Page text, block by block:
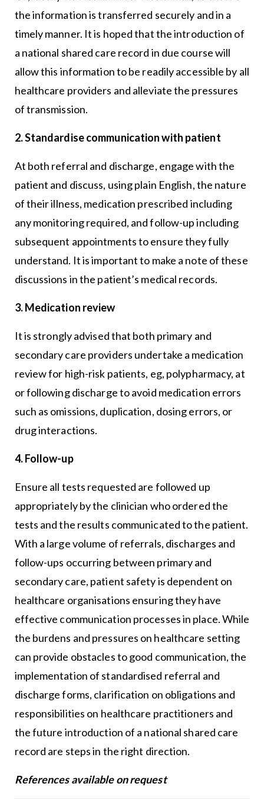
the information is transferred securely and in a
timely manner. It is hoped that the introduction of
a national shared care record in due course will
allow this information to be readily accessible by all
healthcare providers and alleviate the pressures
of transmission.
2. Standardise communication with patient
At both referral and discharge, engage with the
patient and discuss, using plain English, the nature
of their illness, medication prescribed including
any monitoring required, and follow-up including
subsequent appointments to ensure they fully
understand. It is important to make a note of these
discussions in the patient’s medical records.
3. Medication review
It is strongly advised that both primary and
secondary care providers undertake a medication
review for high-risk patients, eg, polypharmacy, at
or following discharge to avoid medication errors
such as omissions, duplication, dosing errors, or
drug interactions.
4. Follow-up
Ensure all tests requested are followed up
appropriately by the clinician who ordered the
tests and the results communicated to the patient.
With a large volume of referrals, discharges and
follow-ups occurring between primary and
secondary care, patient safety is dependent on
healthcare organisations ensuring they have
effective communication processes in place. While
the burdens and pressures on healthcare setting
can provide obstacles to good communication, the
implementation of standardised referral and
discharge forms, clarification on obligations and
responsibilities on healthcare practitioners and
the future introduction of a national shared care
record are steps in the right direction.
References available on request